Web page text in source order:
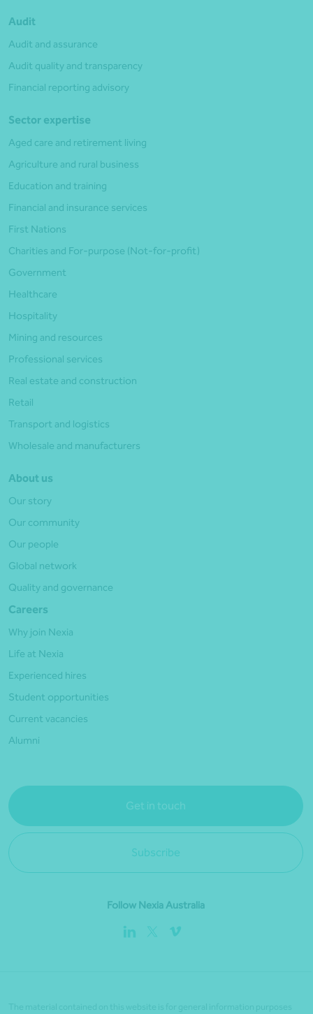
Audit
Audit and assurance
Audit quality and transparency
Financial reporting advisory
Sector expertise
Aged care and retirement living
Agriculture and rural business
Education and training
Financial and insurance services
First Nations
Charities and For-purpose (Not-for-profit)
Government
Healthcare
Hospitality
Mining and resources
Professional services
Real estate and construction
Retail
Transport and logistics
Wholesale and manufacturers
About us
Our story
Our community
Our people
Global network
Quality and governance
Careers
Why join Nexia
Life at Nexia
Experienced hires
Student opportunities
Current vacancies
Alumni
Get in touch
Subscribe
Follow Nexia Australia